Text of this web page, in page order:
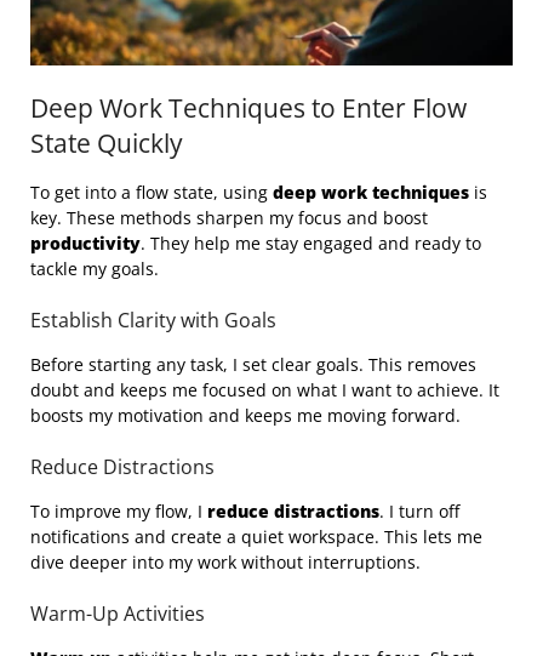
Deep Work Techniques to Enter Flow
State Quickly
To get into a flow state, using deep work techniques is
key. These methods sharpen my focus and boost
productivity. They help me stay engaged and ready to
tackle my goals.
Establish Clarity with Goals
Before starting any task, I set clear goals. This removes
doubt and keeps me focused on what I want to achieve. It
boosts my motivation and keeps me moving forward.
Reduce Distractions
To improve my flow, I reduce distractions. I turn off
notifications and create a quiet workspace. This lets me
dive deeper into my work without interruptions.
Warm-Up Activities